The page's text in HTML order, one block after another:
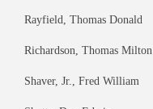
Rayfield, Thomas Donald
Richardson, Thomas Milton
Shaver, Jr., Fred William